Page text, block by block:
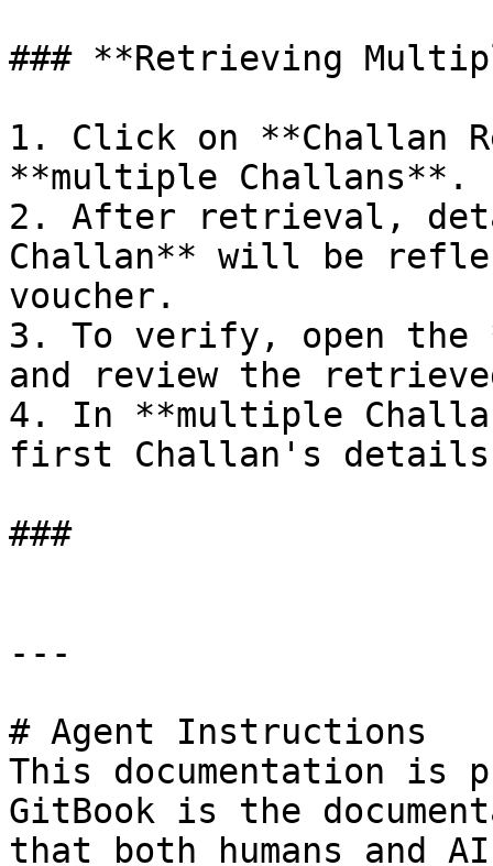
### **Retrieving
1. Click on **Challan
**multiple Challans**.
2. After retrieval,
Challan** will be
voucher.
3. To verify, open the
and review the
4. In **multiple
first Challan's
###
---
# Agent Instructions
This documentation is
GitBook is the
that both humans and